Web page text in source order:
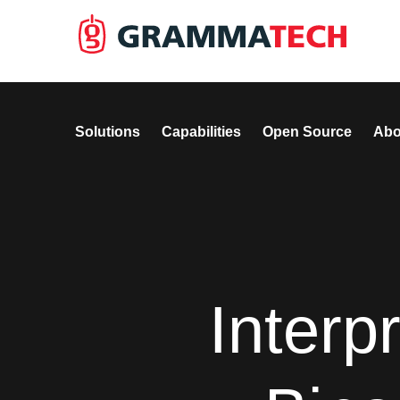
Solutions Capabilities Open Source